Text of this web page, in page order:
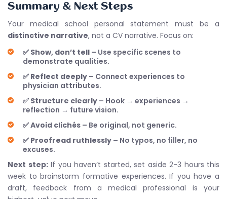
Summary & Next Steps
Your medical school personal statement must be a
distinctive narrative, not a CV narrative. Focus on:
✅ Show, don’t tell – Use specific scenes to
demonstrate qualities.
✅ Reflect deeply – Connect experiences to
physician attributes.
✅ Structure clearly – Hook → experiences →
reflection → future vision.
✅Avoid clichés – Be original, not generic.
✅ Proofread ruthlessly – No typos, no filler, no
excuses.
Next step:If you haven’t started, set aside 2-3 hours this
week to brainstorm formative experiences. If you have a
draft, feedback from a medical professional is your